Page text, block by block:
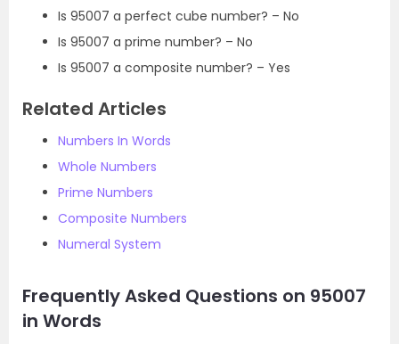
Is 95007 a perfect cube number? – No
Is 95007 a prime number? – No
Is 95007 a composite number? – Yes
Related Articles
Numbers In Words
Whole Numbers
Prime Numbers
Composite Numbers
Numeral System
Frequently Asked Questions on 95007
in Words